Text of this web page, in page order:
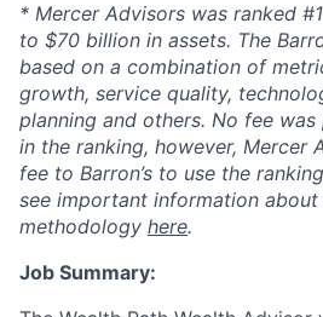
* Mercer Advisors was ranked
to $70 billion in assets. The
based on a combination of
growth, service quality,
planning and others. No fee
in the ranking, however, Mercer
fee to Barron’s to use the
see important information
methodology here.
Job Summary: